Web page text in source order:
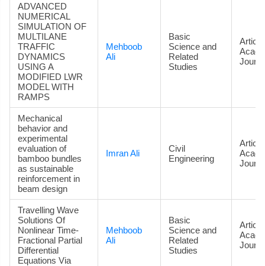
ADVANCED
NUMERICAL
SIMULATION OF
MULTILANE
TRAFFIC
DYNAMICS
USING A
MODIFIED LWR
MODEL WITH
RAMPS
Mehboob
Ali
Basic
Science and
Related
Studies
Mechanical
behavior and
experimental
evaluation of
bamboo bundles
as sustainable
reinforcement in
beam design
Imran Ali
Civil
Engineering
Travelling Wave
Solutions Of
Nonlinear Time-
Fractional Partial
Differential
Equations Via
Mehboob
Ali
Basic
Science and
Related
Studies